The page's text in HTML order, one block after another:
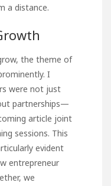
a distance.
the theme of
I
were not just
partnerships—
article joint
sessions. This
evident
entrepreneur
we